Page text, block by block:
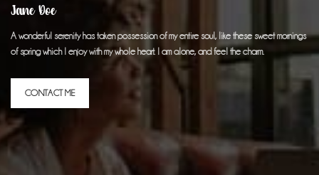
Jane Doe
A wonderful serenity has taken possession of my entire soul, like these sweet mornings
of spring which I enjoy with my whole heart. I am alone, and feel the charm.
CONTACT ME